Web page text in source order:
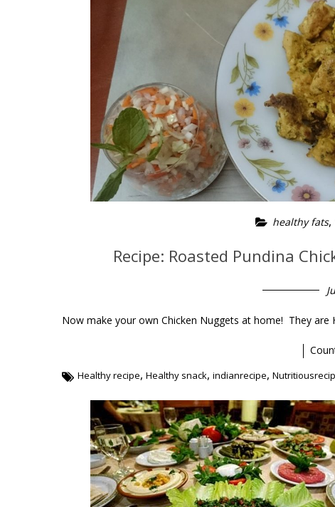
healthy fats,
Recipe: Roasted Pundina
Now make your own Chicken Nuggets at home! They
Healthy recipe, Healthy snack, indianrecipe,